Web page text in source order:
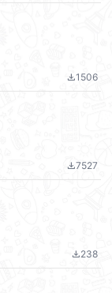
file_download1506
file_download7527
file_download238